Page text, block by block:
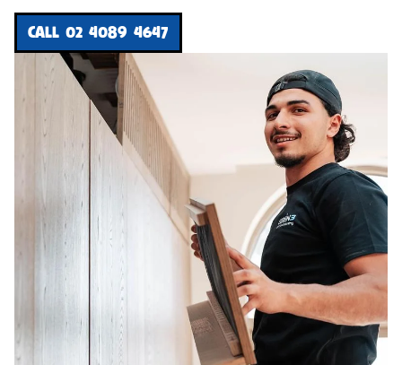
CALL 02 4089 4647